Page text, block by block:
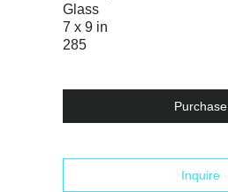
Glass
7 x 9 in
285
Purchase
Inquire